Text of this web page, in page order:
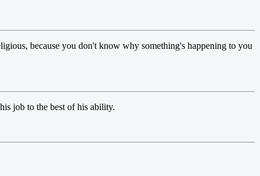
because you don't know why something's happening to you
job to the best of his ability.